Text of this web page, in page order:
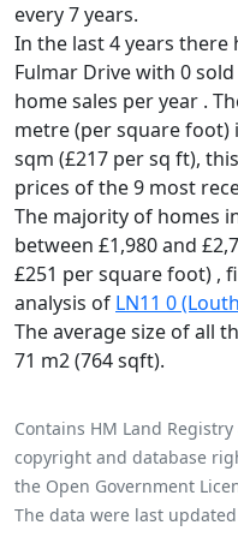
every 7 years.
In the last 4 years there
Fulmar Drive with 0
home sales per year .
metre (per square foot)
sqm (£217 per sq ft),
prices of the 9 most
The majority of homes
between £1,980 and
£251 per square foot) ,
analysis of LN11 0
The average size of all
71 m2 (764 sqft).
Contains HM Land
copyright and database
the Open Government
The data were last